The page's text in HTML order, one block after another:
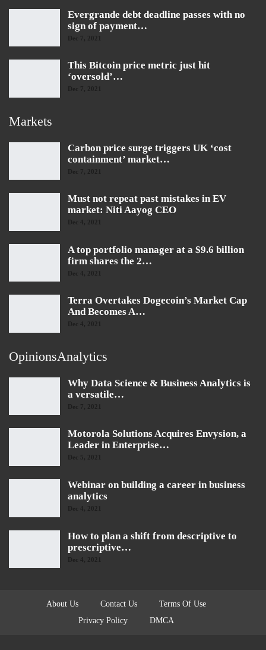
Evergrande debt deadline passes with no
sign of payment…
Dec 7, 2021
This Bitcoin price metric just hit
‘oversold’…
Dec 7, 2021
Markets
Carbon price surge triggers UK ‘cost
containment’ market…
Dec 7, 2021
Must not repeat past mistakes in EV
market: Niti Aayog CEO
Dec 4, 2021
A top portfolio manager at a $9.6 billion
firm shares the 2…
Dec 4, 2021
Terra Overtakes Dogecoin’s Market Cap
And Becomes A…
Dec 4, 2021
OpinionsAnalytics
Why Data Science & Business Analytics is
a versatile…
Dec 7, 2021
Motorola Solutions Acquires Envysion, a
Leader in Enterprise…
Dec 5, 2021
Webinar on building a career in business
analytics
Dec 4, 2021
How to plan a shift from descriptive to
prescriptive…
Dec 4, 2021
About Us Contact Us
Terms Of Use
Privacy Policy
DMCA